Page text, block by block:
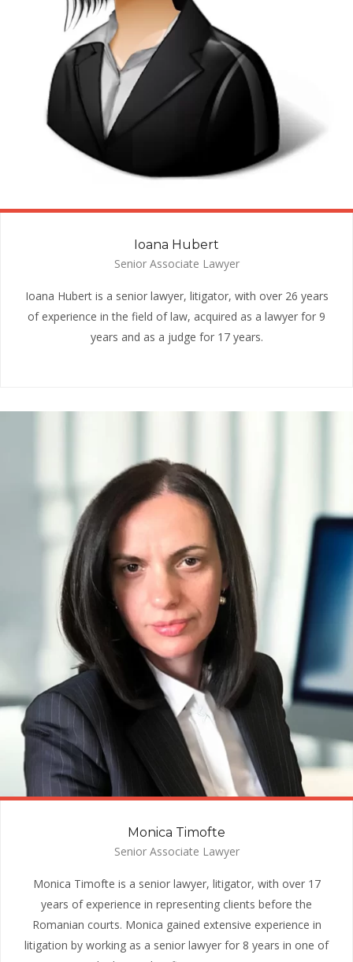
Ioana Hubert
Senior Associate Lawyer
Ioana Hubert is a senior lawyer, litigator, with over 26 years
of experience in the field of law, acquired as a lawyer for 9
years and as a judge for 17 years.
Monica Timofte
Senior Associate Lawyer
Monica Timofte is a senior lawyer, litigator, with over 17
years of experience in representing clients before the
Romanian courts. Monica gained extensive experience in
litigation by working as a senior lawyer for 8 years in one of